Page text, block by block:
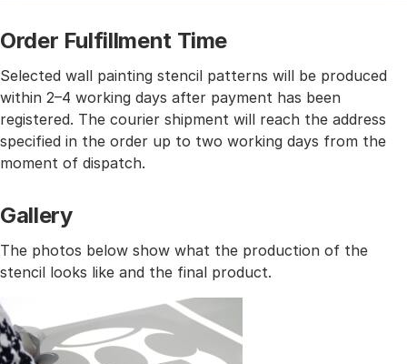
Order Fulfillment Time
Selected wall painting stencil patterns will be produced
within 2–4 working days after payment has been
registered. The courier shipment will reach the address
specified in the order up to two working days from the
moment of dispatch.
Gallery
The photos below show what the production of the
stencil looks like and the final product.